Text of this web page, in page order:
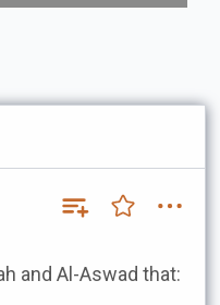
and Al-Aswad that: